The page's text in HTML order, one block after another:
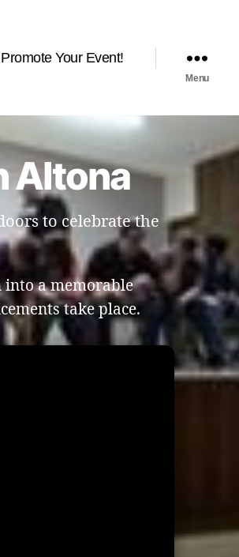
Promote Your Event!
Menu
Altona
to celebrate the
a memorable
take place.